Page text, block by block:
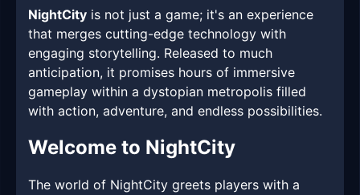
NightCity is not just a game; it's an experience
that merges cutting-edge technology with
engaging storytelling. Released to much
anticipation, it promises hours of immersive
gameplay within a dystopian metropolis filled
with action, adventure, and endless possibilities.
Welcome to NightCity
The world of NightCity greets players with a